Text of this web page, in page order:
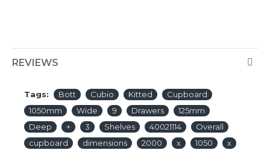
REVIEWS
Tags: Bott Cubio Kitted
Cupboard
1050mm
Wide 9 Drawers
125mm
Deep
+ 3 Shelves 40021114
Overall
cupboard
dimensions 2000 x 1050
x